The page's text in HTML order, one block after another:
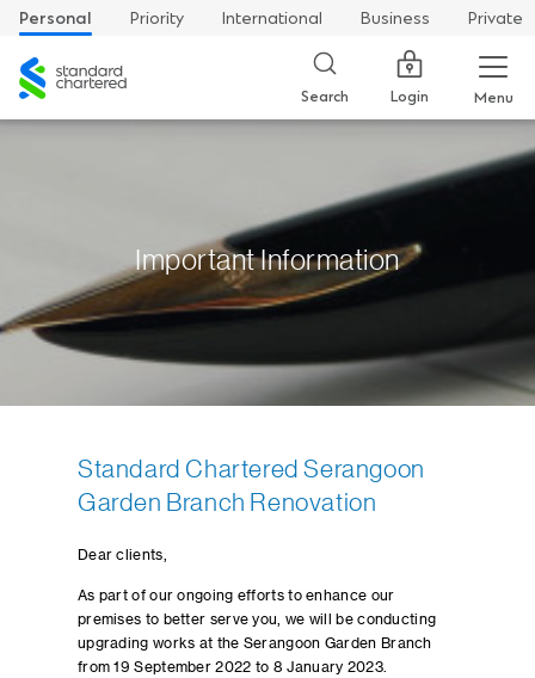
Personal Priority International Business
Private
Standard
Chartered
Search Login Menu
Important Information
Standard Chartered Serangoon
Garden Branch Renovation
Dear clients,
As part of our ongoing efforts to enhance our
premises to better serve you, we will be conducting
upgrading works at the Serangoon Garden Branch
from 19 September 2022 to 8 January 2023.